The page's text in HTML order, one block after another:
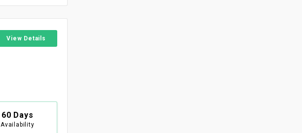
View Details
60 Days
Availability